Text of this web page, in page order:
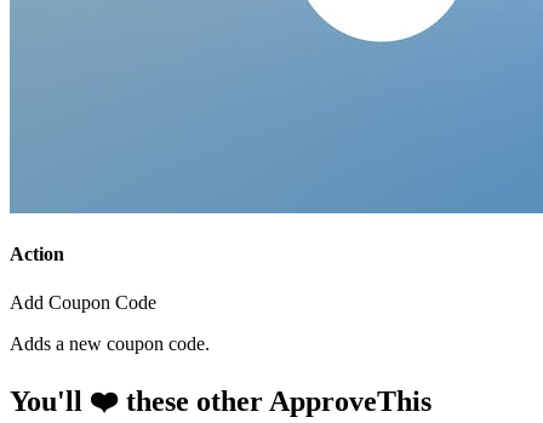
Action
Add Coupon Code
Adds a new coupon code.
You'll ❤️ these other ApproveThis